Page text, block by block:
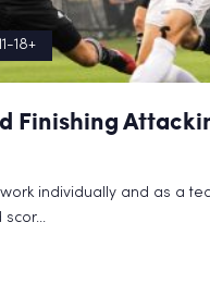
18+
Finishing
individually and as a